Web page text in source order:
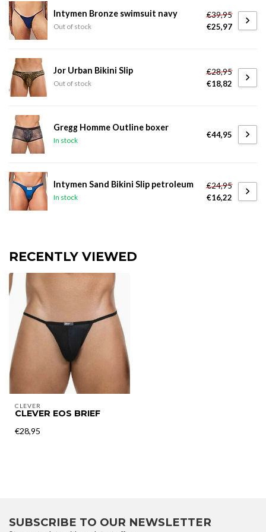
Intymen Bronze swimsuit navy
Out of stock
€39,95
€25,97
Jor Urban Bikini Slip
Out of stock
€28,95
€18,82
Gregg Homme Outline boxer
In stock
€44,95
Intymen Sand Bikini Slip petroleum
In stock
€24,95
€16,22
RECENTLY VIEWED
CLEVER
CLEVER EOS BRIEF
€28,95
SUBSCRIBE TO OUR NEWSLETTER